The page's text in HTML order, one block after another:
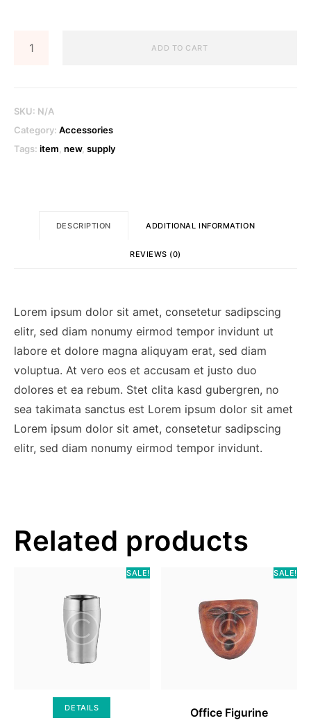
Wallet
ADD TO CART
SKU: N/A
Category: Accessories
Tags: item new, supply
DESCRIPTION ADDITIONAL INFORMATION
REVIEWS (0)
Lorem ipsum dolor sit amet, consetetur sadipscing
elitr, sed diam nonumy eirmod tempor invidunt ut
labore et dolore magna aliquyam erat, sed diam
voluptua. At vero eos et accusam et justo duo
dolores et ea rebum. Stet clita kasd gubergren, no
sea takimata sanctus est Lorem ipsum dolor sit amet
Lorem ipsum dolor sit amet, consetetur sadipscing
elitr, sed diam nonumy eirmod tempor invidunt.
Related products
SALE!
DETAILS
SALE!
SELECT OPTIONS
Office Figurine